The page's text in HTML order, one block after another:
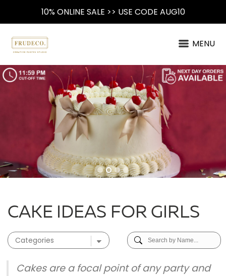
10% ONLINE SALE >> USE CODE AUG10
MENU
CAKE IDEAS FOR GIRLS
Cakes are a focal point of any party and